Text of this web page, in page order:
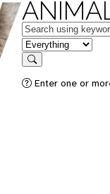
Keywords
in feature
Search
Enter one or